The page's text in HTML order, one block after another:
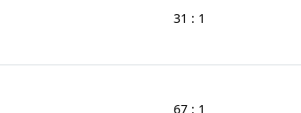
31 : 1
67 : 1